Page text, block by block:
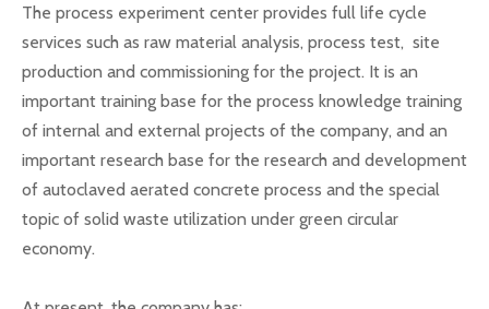
The process experiment center provides full life cycle
services such as raw material analysis, process test, site
production and commissioning for the project. It is an
important training base for the process knowledge training
of internal and external projects of the company, and an
important research base for the research and development
of autoclaved aerated concrete process and the special
topic of solid waste utilization under green circular
economy.